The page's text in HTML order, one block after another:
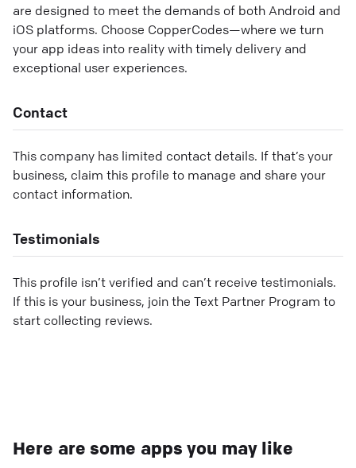
are designed to meet the demands of both Android and
iOS platforms. Choose CopperCodes—where we turn
your app ideas into reality with timely delivery and
exceptional user experiences.
Contact
This company has limited contact details. If that’s your
business, claim this profile to manage and share your
contact information.
Testimonials
This profile isn’t verified and can’t receive testimonials.
If this is your business, join the Text Partner Program to
start collecting reviews.
Here are some apps you may like